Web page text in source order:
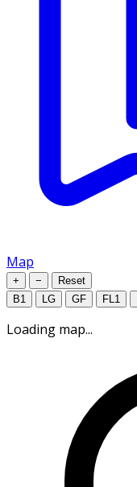
Map
+ −
Reset
B1
LG GF FL1
Loading map...